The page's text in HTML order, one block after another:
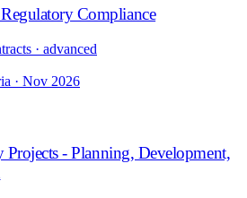
Compliance
· advanced
· Nov 2026
Projects - Planning, Development,